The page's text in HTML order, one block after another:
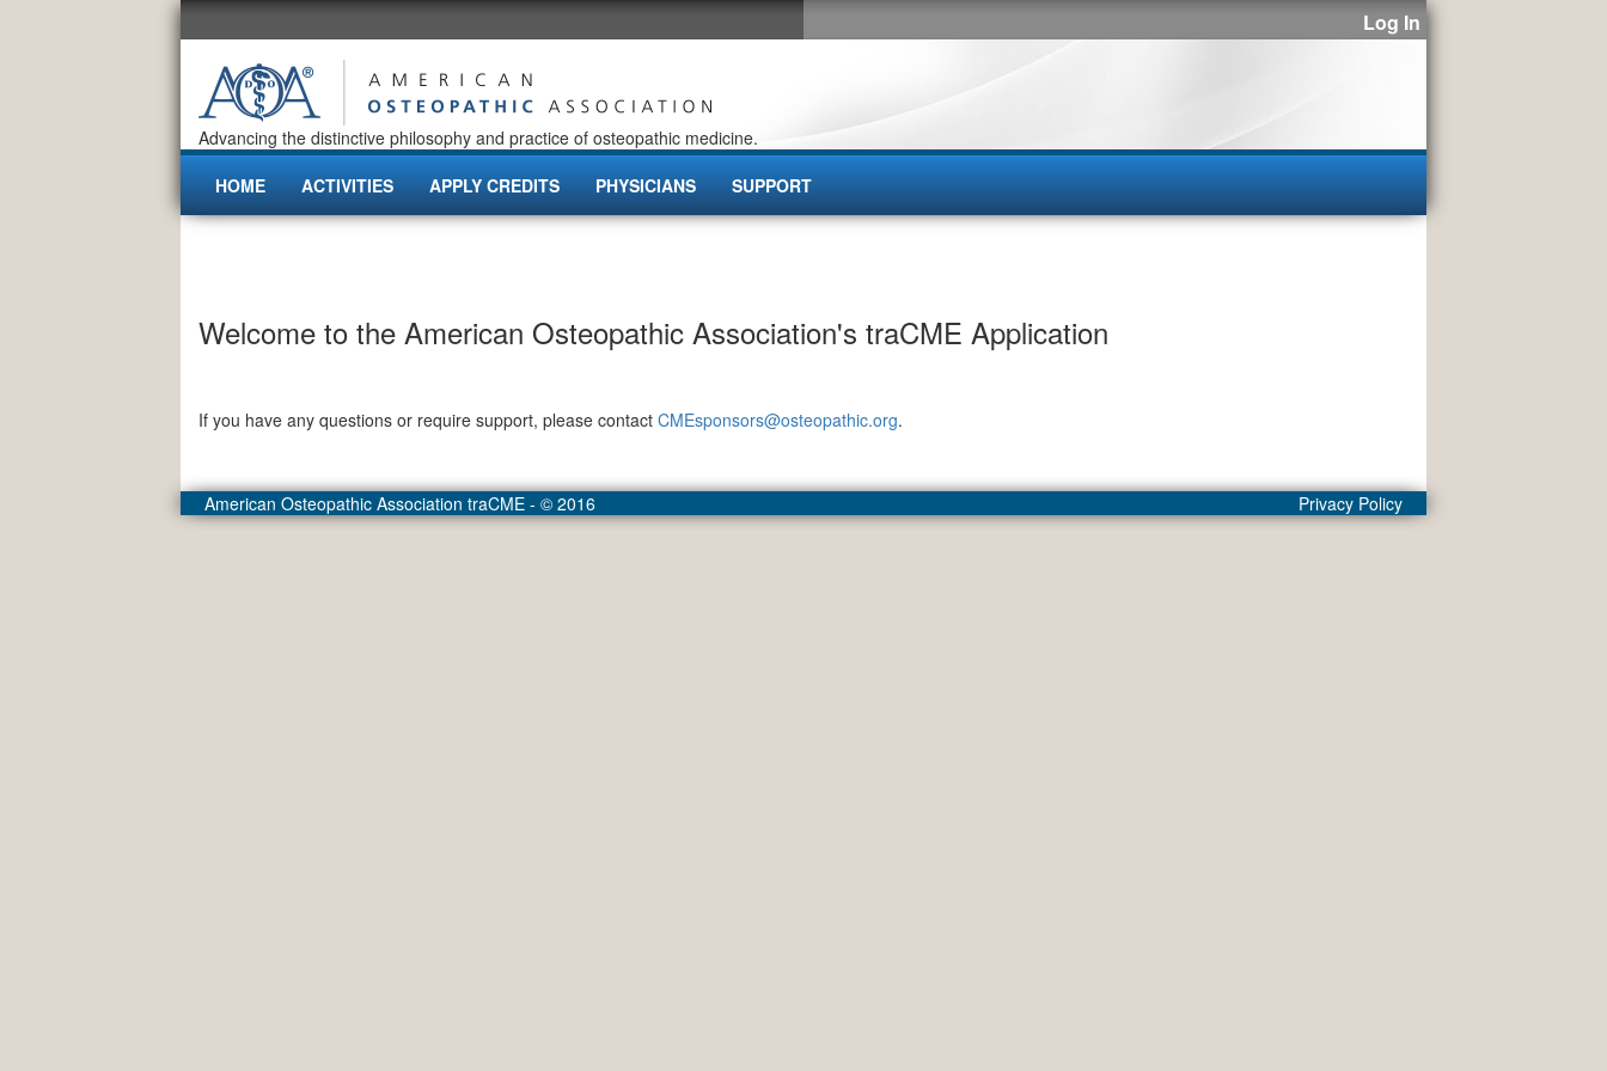
Log In
Advancing the distinctive philosophy and practice of osteopathic medicine.
HOME
ACTIVITIES APPLY CREDITS PHYSICIANS SUPPORT
Welcome to the American Osteopathic Association's traCME Application
If you have any questions or require support, please contact CMEsponsors@osteopathic.org.
American Osteopathic Association traCME - © 2016 Privacy Policy